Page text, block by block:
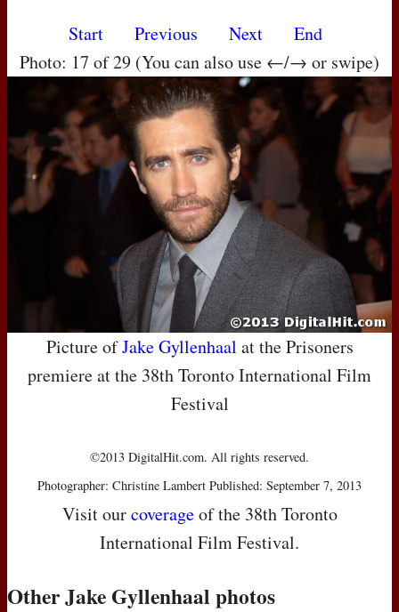
Start Previous Next
End
Photo: 17 of 29 (You can also use ←/→ or swipe)
Picture ofJake Gyllenhaal at the Prisoners
premiere at the 38th Toronto International Film
Festival
©2013 DigitalHit.com. All rights reserved.
Photographer: Christine Lambert Published: September 7, 2013
Visit ourcoverageof the 38th Toronto
International Film Festival.
Other Jake Gyllenhaal photos